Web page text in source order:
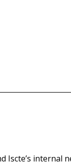
Iscte’s internal